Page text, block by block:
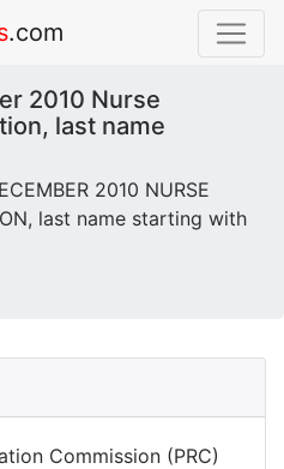
.com
2010 Nurse
last name
2010 NURSE
last name starting with
Commission (PRC)